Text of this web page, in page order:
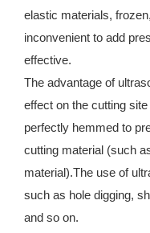
elastic materials,
inconvenient to add
effective.
The advantage of
effect on the cutting
perfectly hemmed to
cutting material (such
material).The use of
such as hole digging,
and so on.